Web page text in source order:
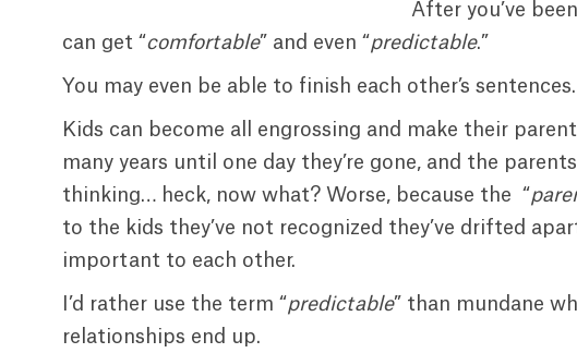
After you’ve
can get “comfortable” and even “predictable.”
You may even be able to finish each other’s
Kids can become all engrossing and make their
many years until one day they’re gone, and the
thinking… heck, now what? Worse, because the “
to the kids they’ve not recognized they’ve drifted
important to each other.
I’d rather use the term “predictable” than mundane
relationships end up.